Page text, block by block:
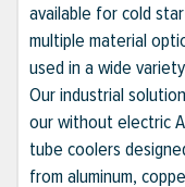
available for cold
multiple material
used in a wide
Our industrial
our without electric
tube coolers
from aluminum,